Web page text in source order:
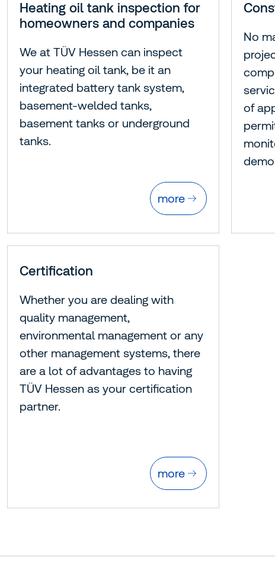
Heating oil tank inspection for
homeowners and companies
We at TÜV Hessen can inspect
your heating oil tank, be it an
integrated battery tank system,
basement-welded tanks,
basement tanks or underground
tanks.
more
No
of
Certification
Whether you are dealing with
quality management,
environmental management or any
other management systems, there
are a lot of advantages to having
TÜV Hessen as your certification
partner.
more